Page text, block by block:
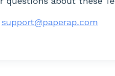
support@paperap.com